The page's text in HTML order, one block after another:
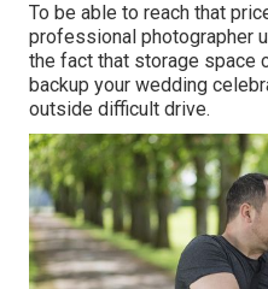
To be able to reach that
professional photographer
the fact that storage space
backup your wedding
outside difficult drive.